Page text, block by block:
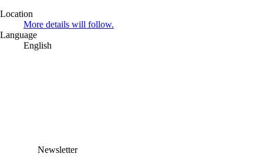
Location
More details will follow.
Language
English
Newsletter